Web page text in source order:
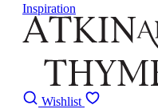
Inspiration
Wishlist